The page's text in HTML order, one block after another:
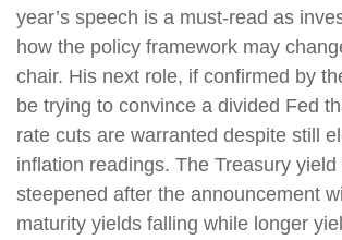
year’s speech is a must-read as
how the policy framework may
chair. His next role, if confirmed by
be trying to convince a divided Fed
rate cuts are warranted despite still
inflation readings. The Treasury yield
steepened after the announcement
maturity yields falling while longer